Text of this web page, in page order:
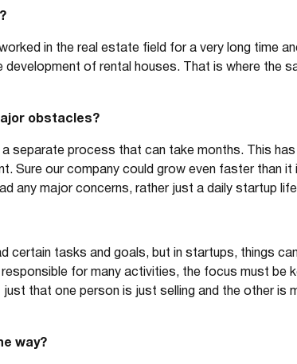
in the real estate field for a very long time
of rental houses. That is where the
obstacles?
separate process that can take months. This
Sure our company could grow even faster than it
any major concerns, rather just a daily startup
certain tasks and goals, but in startups, things
for many activities, the focus must be
that one person is just selling and the other is
way?